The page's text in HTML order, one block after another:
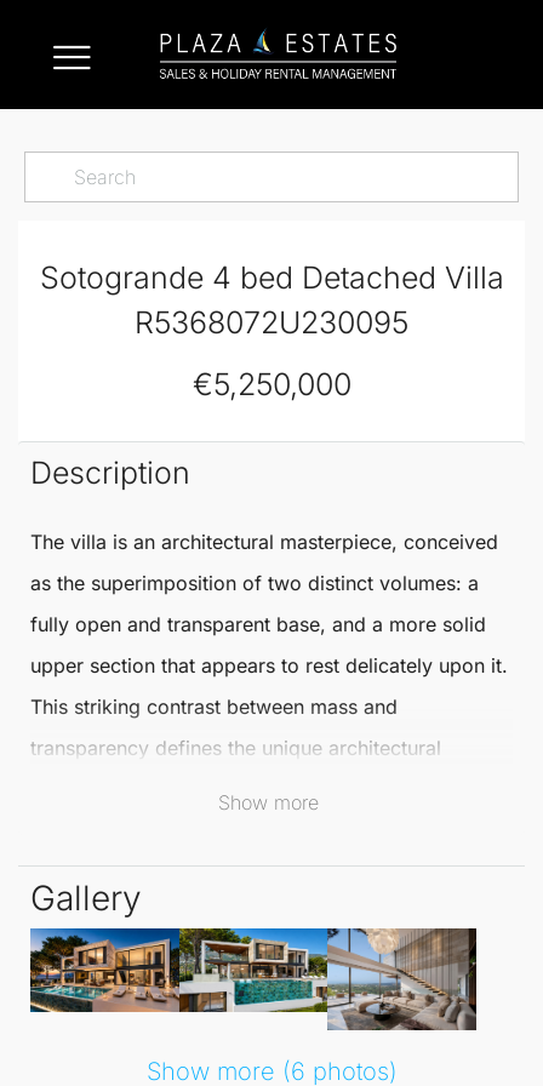
Sotogrande 4 bed Detached Villa
R5368072U230095
€5,250,000
Description
The villa is an architectural masterpiece, conceived
as the superimposition of two distinct volumes: a
fully open and transparent base, and a more solid
upper section that appears to rest delicately upon it.
This striking contrast between mass and
transparency defines the unique architectural
identity of the project, making it a standout in the
Nestled in the exclusive neighbourhood of
Sotogrande,San Roque, this villa occupies an
expansive 2,707 m² plot with a total built area of
995 m²spread across four floors. It features four
spacious bedrooms and four well-appointed
Show more
Gallery
Show more (6 photos)